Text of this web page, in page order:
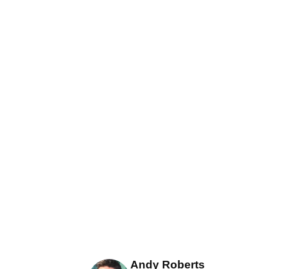
Andy Roberts